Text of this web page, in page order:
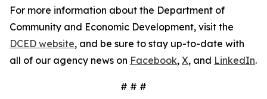
For more information about the Department of
Community and Economic Development, visit the
DCED website, and be sure to stay up-to-date with
all of our agency news on Facebook, X, and LinkedIn.
# # #